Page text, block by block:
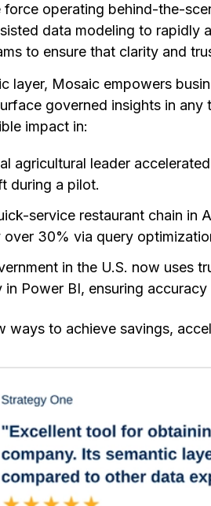
operating behind-the-
data modeling to rapidly
to ensure that clarity and
layer, Mosaic empowers
governed insights in any
impact in:
agricultural leader
during a pilot.
service restaurant chain in
30% via query
in the U.S. now uses
Power BI, ensuring
ways to achieve savings,